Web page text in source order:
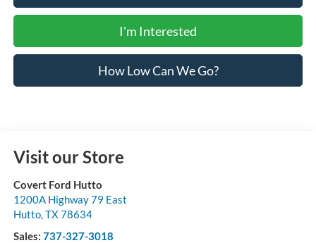
I'm Interested
How Low Can We Go?
Visit our Store
Covert Ford Hutto
1200A Highway 79 East
Hutto,TX78634
Sales: 737-327-3018